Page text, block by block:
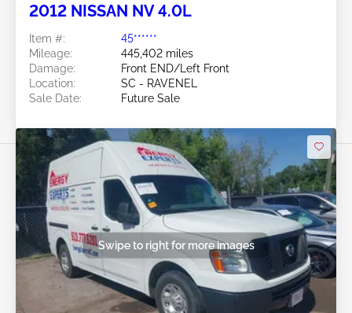
2012 NISSAN NV 4.0L
Item #:
45******
Mileage:
445,402 miles
Damage:
Front END/Left Front
Location:
SC - RAVENEL
Sale Date:
Future Sale
Swipe to right for more images